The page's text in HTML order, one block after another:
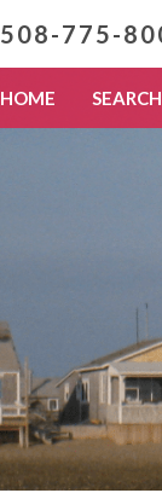
508-775-
HOME SEARCH